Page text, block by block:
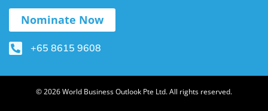
Nominate Now
+65 8615 9608
© 2026 World Business Outlook Pte Ltd. All rights reserved.